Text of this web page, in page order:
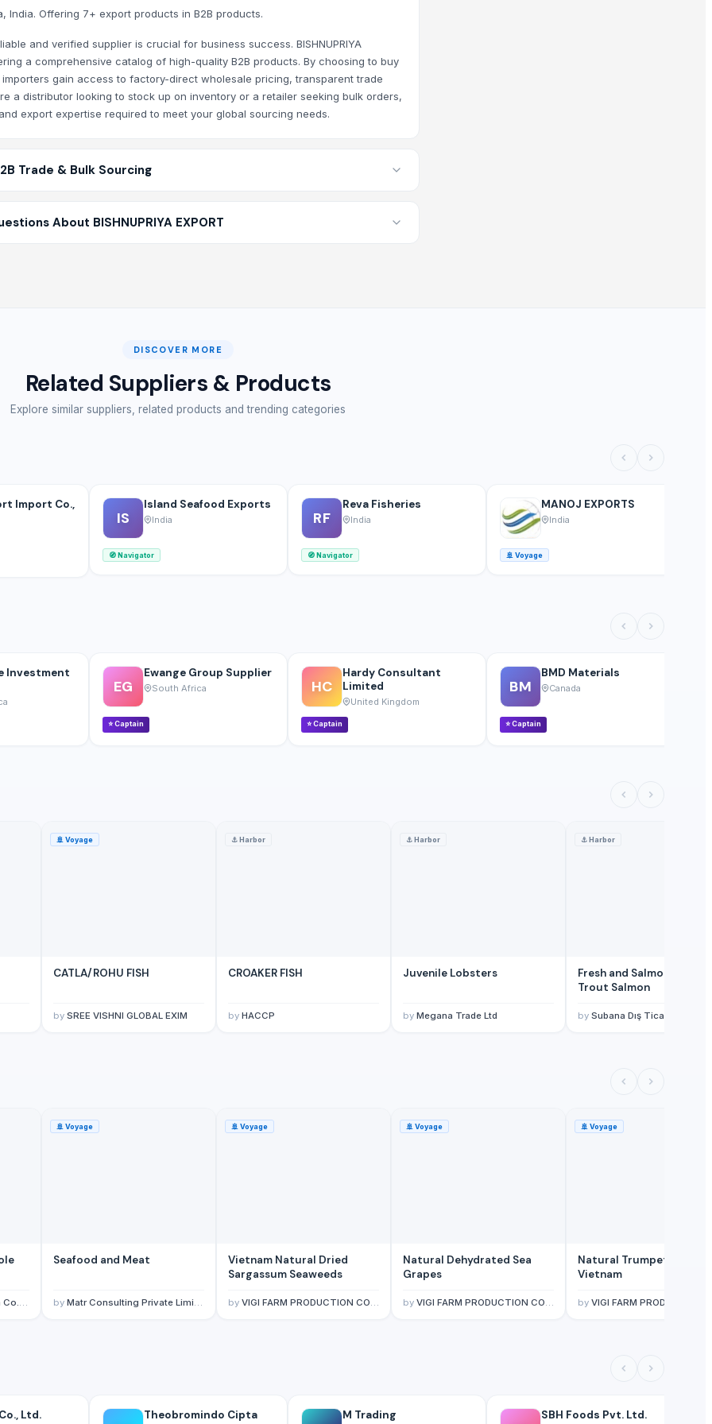
listing with new Agriculture Products and wholesale offerings to meet current global market demands.
EXPORT?
that your communication is secure, your trade is protected by our platform standards, and you have access to
India. Offering 7+ export products in B2B products.
and verified supplier is crucial for business success. BISHNUPRIYA
a comprehensive catalog of high-quality B2B products. By choosing to buy
gain access to factory-direct wholesale pricing, transparent trade
a distributor looking to stock up on inventory or a retailer seeking bulk orders,
export expertise required to meet your global sourcing needs.
Trade & Bulk Sourcing
About BISHNUPRIYA EXPORT
DISCOVER MORE
Related Suppliers & Products
Explore similar suppliers, related products and trending categories
Import Co.,
IS
Island Seafood Exports
India
🧭Navigator
RF
Reva Fisheries
India
🧭Navigator
MANOJ EXPORTS
India
🚢Voyage
Investment
EG
Ewange Group Supplier
South Africa
⭐Captain
HC
Hardy Consultant
Limited
United Kingdom
⭐Captain
BM
BMD Materials
Canada
⭐Captain
🚢Voyage
CATLA/ROHU FISH
by SREE VISHNI GLOBAL EXIM
⚓Harbor
CROAKER FISH
by HACCP
⚓Harbor
Juvenile Lobsters
by Megana Trade Ltd
⚓Harbor
Fresh and Salmon
Trout Salmon
by Subana Dış Ticaret Ltd. Şti.
Ltd.
🚢Voyage
Seafood and Meat
by Matr Consulting Private Limited
🚢Voyage
Vietnam Natural Dried
Sargassum Seaweeds
by VIGI FARM PRODUCTION COMPANY LIMITED
🚢Voyage
Natural Dehydrated Sea
Grapes
by VIGI FARM PRODUCTION COMPANY LIMITED
🚢Voyage
Natural Trumpet Shell
Vietnam
by VIGI FARM PRODUCTION COMPANY
Ltd.
Theobromindo Cipta
M Trading SBH Foods Pvt. Ltd.